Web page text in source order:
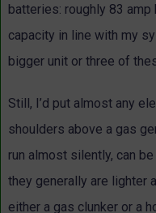
batteries: roughly 83
capacity in line with my
bigger unit or three of
Still, I’d put almost any
shoulders above a gas
run almost silently, can
they generally are lighter
either a gas clunker or a